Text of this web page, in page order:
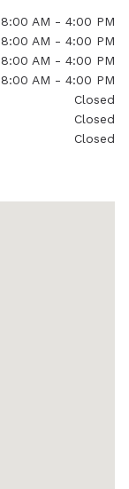
8:00 AM - 4:00 PM
8:00 AM - 4:00 PM
8:00 AM - 4:00 PM
8:00 AM - 4:00 PM
Closed
Closed
Closed